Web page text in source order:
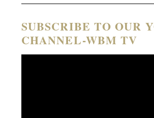
SUBSCRIBE TO OUR
CHANNEL-WBM TV